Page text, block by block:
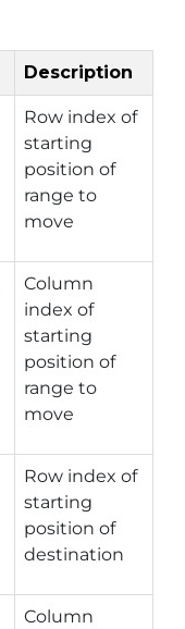
Description
Row index of
starting
position of
range to
move
Column
index of
starting
position of
range to
move
Row index of
starting
position of
destination
Column